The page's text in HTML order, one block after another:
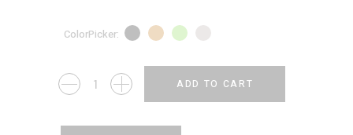
ColorPicker
Travel
Bag
ADD TO CART